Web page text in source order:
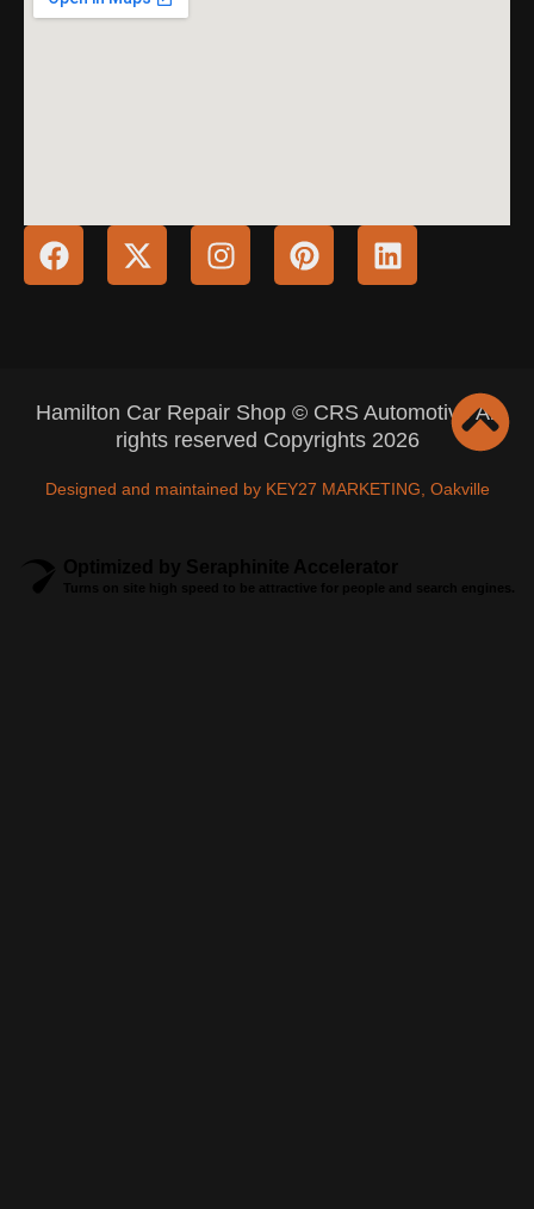
Hamilton Car Repair Shop © CRS Automotive All
rights reserved Copyrights 2026
Designed and maintained by KEY27 MARKETING, Oakville